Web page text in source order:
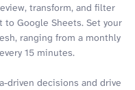
transform, and filter
to Google Sheets. Set your
ranging from a monthly
15 minutes.
driven decisions and drive